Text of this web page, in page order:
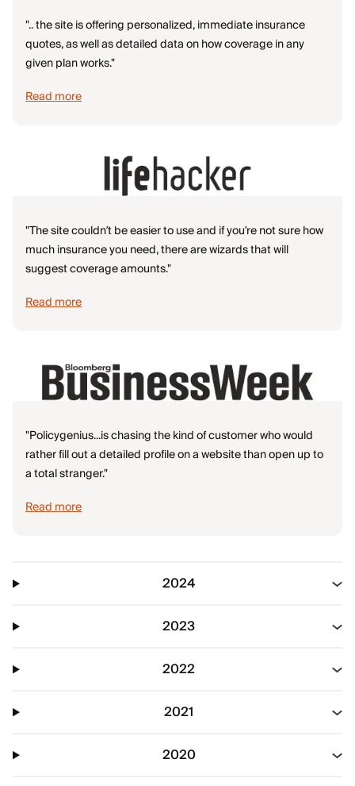
".. the site is offering personalized, immediate insurance
quotes, as well as detailed data on how coverage in any
given plan works."
Read more
"The site couldn’t be easier to use and if you’re not sure how
much insurance you need, there are wizards that will
suggest coverage amounts."
Read more
"Policygenius...is chasing the kind of customer who would
rather fill out a detailed profile on a website than open up to
a total stranger."
Read more
2024
2023
2022
2021
2020